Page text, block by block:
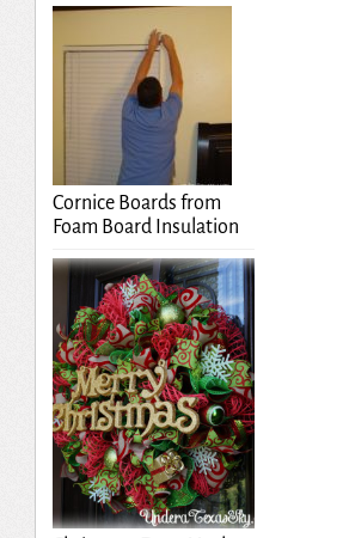
Cornice Boards from
Foam Board Insulation